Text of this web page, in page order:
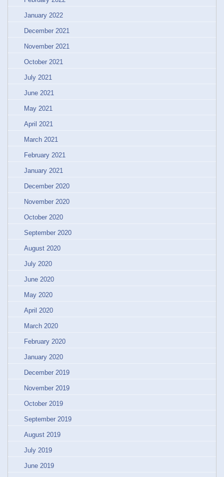
January 2022
December 2021
November 2021
October 2021
July 2021
June 2021
May 2021
April 2021
March 2021
February 2021
January 2021
December 2020
November 2020
October 2020
September 2020
August 2020
July 2020
June 2020
May 2020
April 2020
March 2020
February 2020
January 2020
December 2019
November 2019
October 2019
September 2019
August 2019
July 2019
June 2019